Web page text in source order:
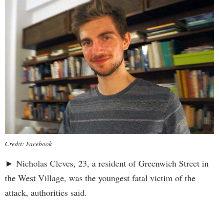
Credit: Facebook
► Nicholas Cleves, 23, a resident of Greenwich Street in
the West Village, was the youngest fatal victim of the
attack, authorities said.